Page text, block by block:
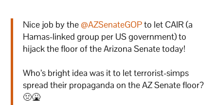
Nice job by the @AZSenateGOPto let CAIR (a
Hamas-linked group per US government) to
hijack the floor of the Arizona Senate today!
Who’s bright idea was it to let terrorist-simps
spread their propaganda on the AZ Senate floor?
🤢🤮